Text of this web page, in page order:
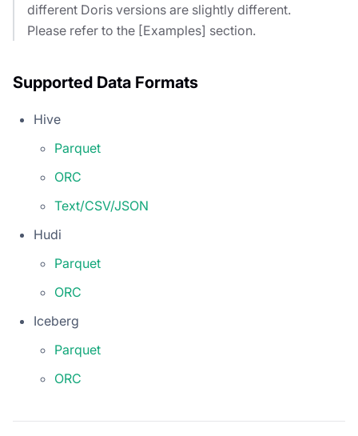
different Doris versions are slightly different.
Please refer to the [Examples] section.
Supported Data Formats
Hive
Parquet
ORC
Text/CSV/JSON
Hudi
Parquet
ORC
Iceberg
Parquet
ORC